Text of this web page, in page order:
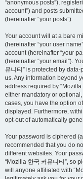
“anonymous posts”),
account”) and posts
(hereinafter “your posts”).
Your account will at a bare
(hereinafter “your user
account (hereinafter “your
(hereinafter “your email”).
뮤니티” is protected by
us. Any information beyond
address required by
either mandatory or optional,
cases, you have the option
displayed. Furthermore,
opt-out of automatically
Your password is ciphered
recommended that you do
different websites. Your
“Mozilla 한국 커뮤니티”, so
will anyone affiliated with